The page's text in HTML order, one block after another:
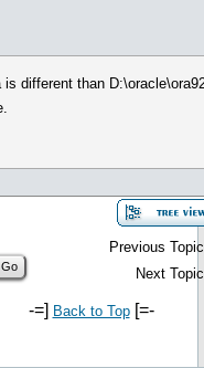
different than
Previous
Next
-=] Back to Top[=-